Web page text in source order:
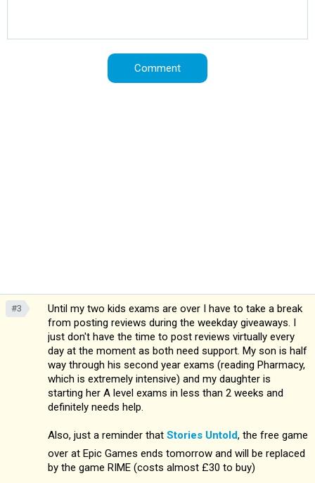
#3
Until my two kids exams are over I have to take a break
from posting reviews during the weekday giveaways. I
just don't have the time to post reviews virtually every
day at the moment as both need support. My son is half
way through his second year exams (reading Pharmacy,
which is extremely intensive) and my daughter is
starting her A level exams in less than 2 weeks and
definitely needs help.
Also, just a reminder that Stories Untold, the free game
over at Epic Games ends tomorrow and will be replaced
by the game RIME (costs almost £30 to buy)